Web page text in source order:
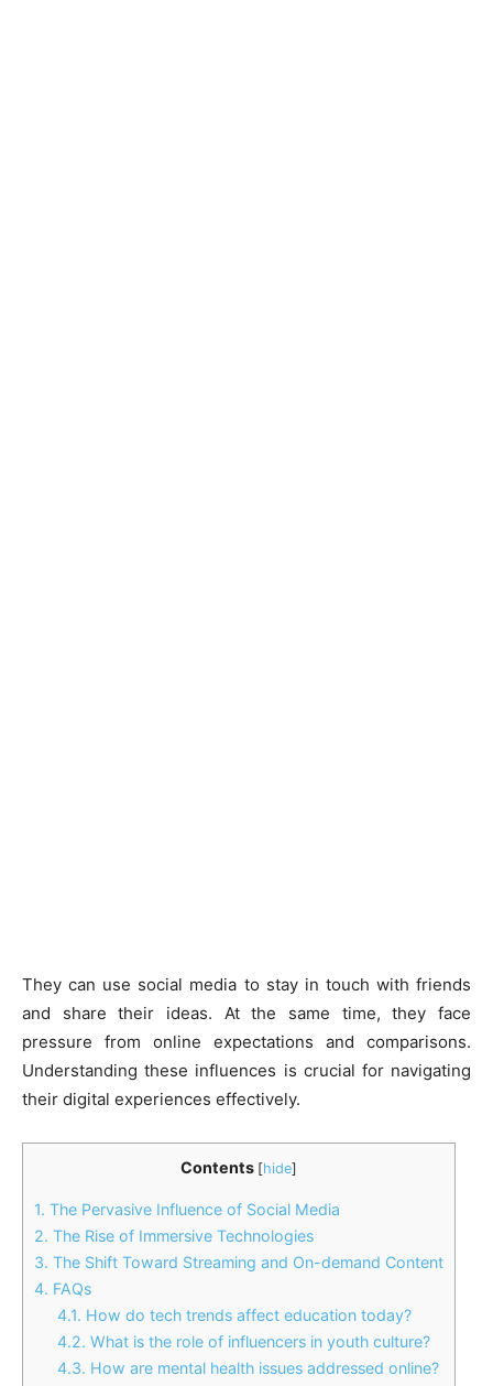
They can use social media to stay in touch with friends
and share their ideas. At the same time, they face
pressure from online expectations and comparisons.
Understanding these influences is crucial for navigating
their digital experiences effectively.
Contents [hide]
1. The Pervasive Influence of Social Media
2. The Rise of Immersive Technologies
3. The Shift Toward Streaming and On-demand Content
4. FAQs
4.1. How do tech trends affect education today?
4.2. What is the role of influencers in youth culture?
4.3. How are mental health issues addressed online?